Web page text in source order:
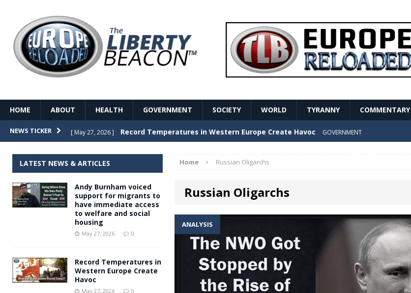
HOME ABOUT HEALTH GOVERNMENT SOCIETY WORLD TYRANNY COMMENTARY
NEWS TICKER [ May 27, 2026 ] Record Temperatures in Western Europe Create Havoc GOVERNMENT
[ May 26, 2026 ] The Death of France – The Secret Report Macron Is Hiding
[ May 26, 2026 ] The German political establishment is losing its mind as the AfD cements its
dominance over the electorate GOVERNMENT
[ May 27, 2026 ] Andy Burnham voiced support for migrants to have immediate access to welfare
Home Russian Oligarchs
Russian Oligarchs
ANALYSIS
LATEST NEWS & ARTICLES
Andy Burnham voiced
support for migrants to
have immediate access
to welfare and social
housing
May 27, 2026 0
Record Temperatures in
Western Europe Create
Havoc
May 27, 2026 0